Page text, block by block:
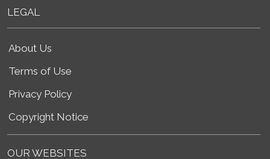
LEGAL
About Us
Terms of Use
Privacy Policy
Copyright Notice
OUR WEBSITES